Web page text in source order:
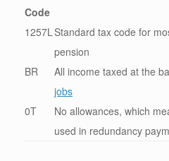
Code
1257L Standard tax code for
pension
BR
All income taxed at the
jobs
0T
No allowances, which
used in redundancy